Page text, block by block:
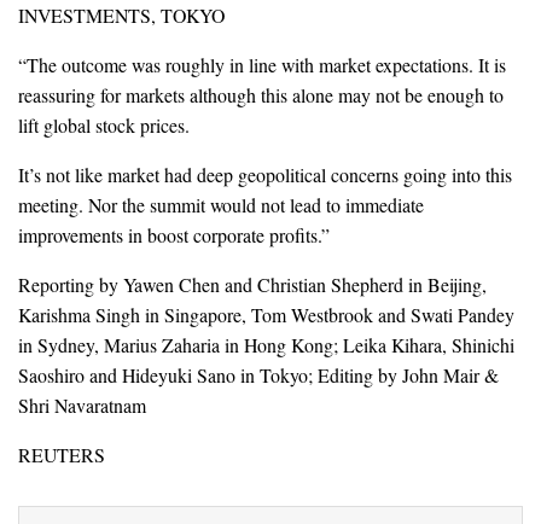
INVESTMENTS, TOKYO
“The outcome was roughly in line with market expectations. It is
reassuring for markets although this alone may not be enough to
lift global stock prices.
It’s not like market had deep geopolitical concerns going into this
meeting. Nor the summit would not lead to immediate
improvements in boost corporate profits.”
Reporting by Yawen Chen and Christian Shepherd in Beijing,
Karishma Singh in Singapore, Tom Westbrook and Swati Pandey
in Sydney, Marius Zaharia in Hong Kong; Leika Kihara, Shinichi
Saoshiro and Hideyuki Sano in Tokyo; Editing by John Mair &
Shri Navaratnam
REUTERS